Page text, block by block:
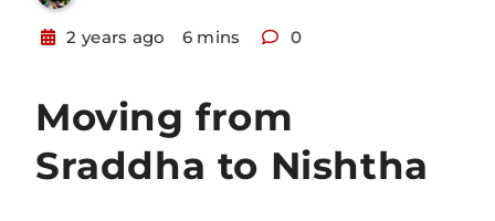
2 years ago 6 mins 0
Moving from
Sraddha to Nishtha